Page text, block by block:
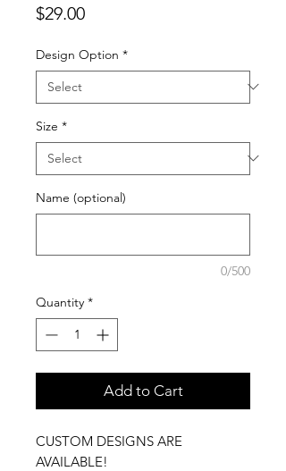
$29.00Price
Design Option *
Size *
Name (optional)
0/500
Quantity *
Add to Cart
CUSTOM DESIGNS ARE
AVAILABLE!